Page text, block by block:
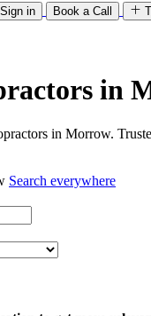
Sign in Book a Call
in
in Morrow.
Search everywhere